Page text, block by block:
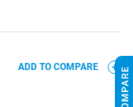
ADD TO COMPARE